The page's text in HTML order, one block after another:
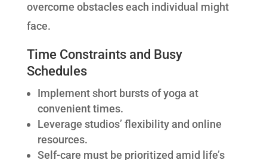
overcome obstacles each individual might
face.
Time Constraints and Busy
Schedules
Implement short bursts of yoga at
convenient times.
Leverage studios’ flexibility and online
resources.
Self-care must be prioritized amid life’s